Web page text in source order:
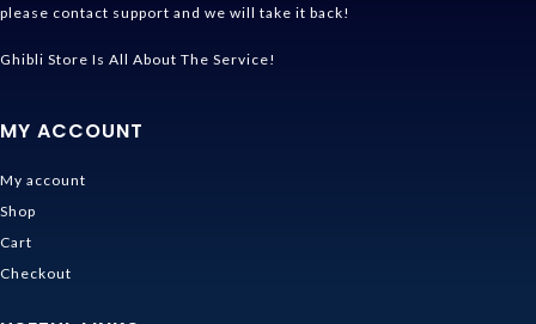
please contact support and we will take it back!
Ghibli Store Is All About The Service!
MY ACCOUNT
My account
Shop
Cart
Checkout